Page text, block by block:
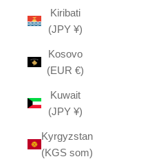
Kiribati
(JPY ¥)
Kosovo
(EUR €)
Kuwait
(JPY ¥)
Kyrgyzstan
(KGS som)